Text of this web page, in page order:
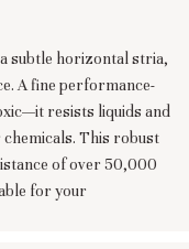
subtle horizontal stria,
A fine performance-
resists liquids and
This robust
of over 50,000
for your